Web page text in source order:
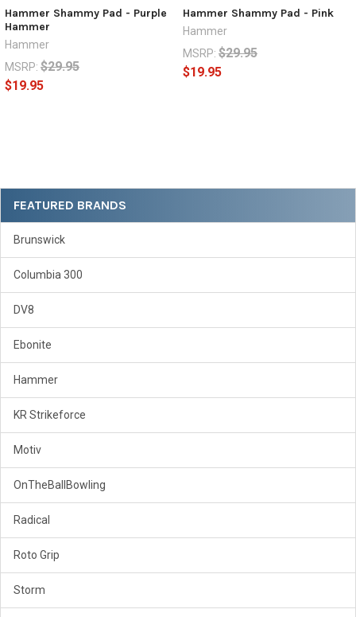
Sidebar
FEATURED BRANDS
Brunswick
Columbia 300
DV8
Ebonite
Hammer
KR Strikeforce
Motiv
OnTheBallBowling
Radical
Roto Grip
Storm
Hammer Shammy Pad - Purple
Hammer
Hammer
MSRP: $29.95
$19.95
Hammer Shammy Pad - Pink
Hammer
MSRP: $29.95
$19.95